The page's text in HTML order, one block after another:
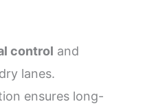
control and
lanes.
ensures long-